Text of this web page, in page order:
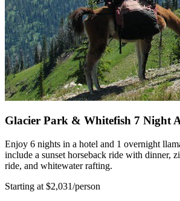
Glacier Park & Whitefish 7 Night
Enjoy 6 nights in a hotel and 1 overnight
include a sunset horseback ride with dinner,
ride, and whitewater rafting.
Starting at $2,031/person